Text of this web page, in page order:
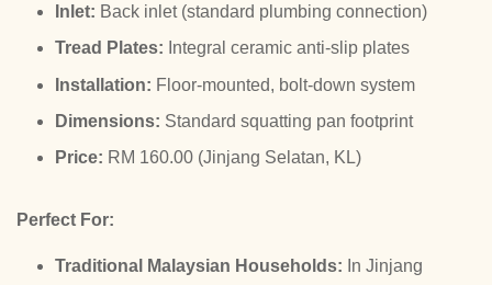
Inlet: Back inlet (standard plumbing connection)
Tread Plates: Integral ceramic anti-slip plates
Installation: Floor-mounted, bolt-down system
Dimensions: Standard squatting pan footprint
Price: RM 160.00 (Jinjang Selatan, KL)
Perfect For:
Traditional Malaysian Households: In Jinjang